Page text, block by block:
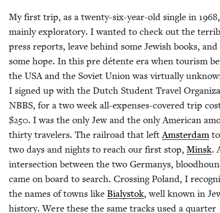
My first trip, as a twen­ty-six-year-old sin­gle in 1968
main­ly explorato­ry. I want­ed to check out the
press reports, leave behind some Jew­ish books,
some hope. In this pre détente era when tourism
the USAand the Sovi­et Union was vir­tu­al­ly
I signed up with the Dutch Stu­dent Trav­el
NBBS, for a two week all-expens­es-cov­ered trip
$250. I was the only Jew and the only Amer­i­can
thir­ty trav­el­ers. The rail­road that leftAms­ter­dam
two days and nights to reach our first stop, Min­sk.
inter­sec­tion between the two Ger­manys,
came on board to search. Cross­ing Poland, I
the names of towns like Bia­lystok, well known in
his­to­ry. Were these the same tracks used a quar­ter